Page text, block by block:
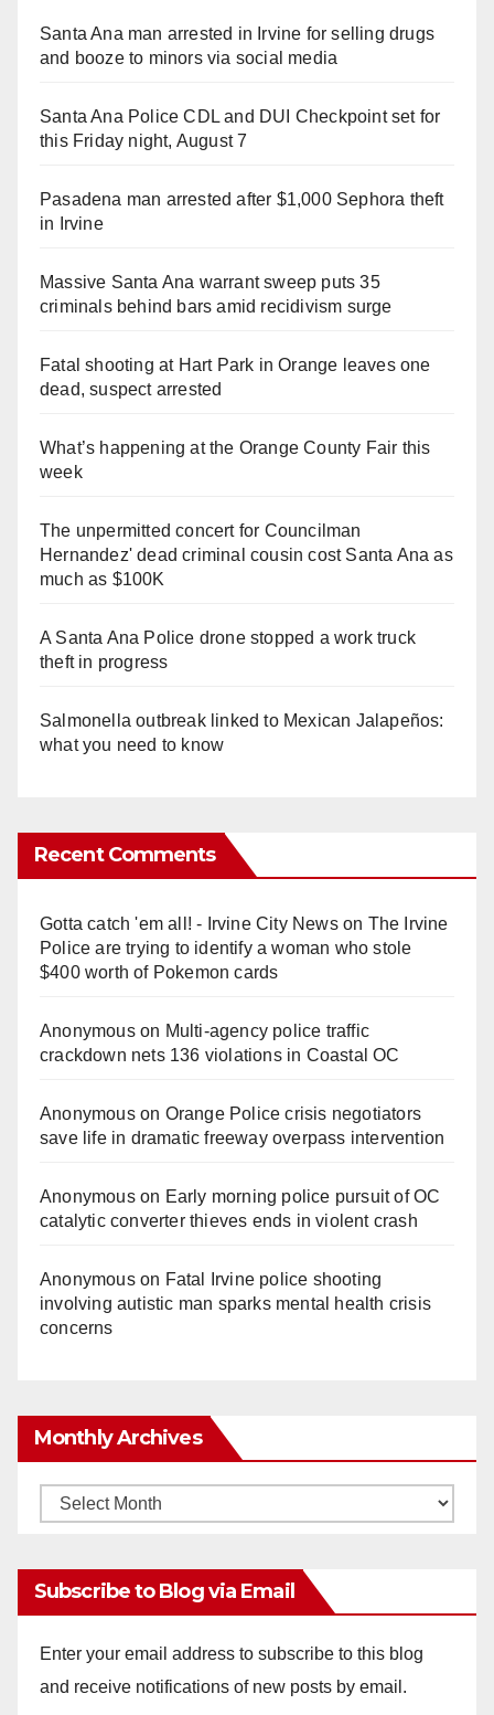
Santa Ana man arrested in Irvine for selling drugs
and booze to minors via social media
Santa Ana Police CDL and DUI Checkpoint set for
this Friday night, August 7
Pasadena man arrested after $1,000 Sephora theft
in Irvine
Massive Santa Ana warrant sweep puts 35
criminals behind bars amid recidivism surge
Fatal shooting at Hart Park in Orange leaves one
dead, suspect arrested
What’s happening at the Orange County Fair this
week
The unpermitted concert for Councilman
Hernandez' dead criminal cousin cost Santa Ana as
much as $100K
A Santa Ana Police drone stopped a work truck
theft in progress
Salmonella outbreak linked to Mexican Jalapeños:
what you need to know
Recent Comments
Gotta catch 'em all! - Irvine City Newson The Irvine
Police are trying to identify a woman who stole
$400 worth of Pokemon cards
Anonymouson Multi‑agency police traffic
crackdown nets 136 violations in Coastal OC
Anonymouson Orange Police crisis negotiators
save life in dramatic freeway overpass intervention
Anonymouson Early morning police pursuit of OC
catalytic converter thieves ends in violent crash
Anonymouson Fatal Irvine police shooting
involving autistic man sparks mental health crisis
concerns
Monthly Archives
Monthly
Subscribe to Blog via Email
Enter your email address to subscribe to this blog
and receive notifications of new posts by email.